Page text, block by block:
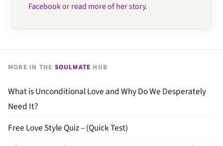
Facebookorread more of her story.
MORE IN THE SOULMATE HUB
What is Unconditional Love and Why Do We Desperately
Need It?
Free Love Style Quiz – (Quick Test)